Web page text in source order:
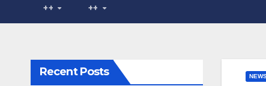
++ ++
Recent Posts